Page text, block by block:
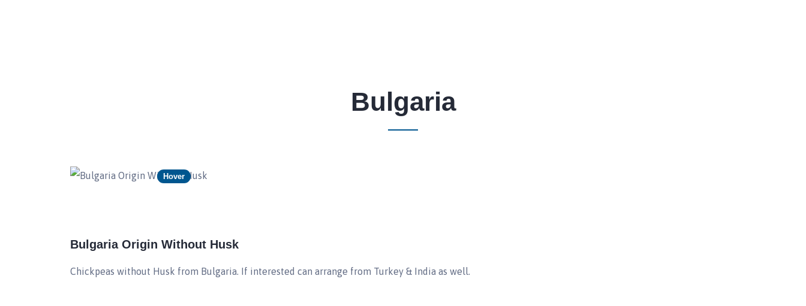
Bulgaria
Hover
Bulgaria Origin Without Husk
Chickpeas without Husk from Bulgaria. If interested can arrange from Turkey & India as well.